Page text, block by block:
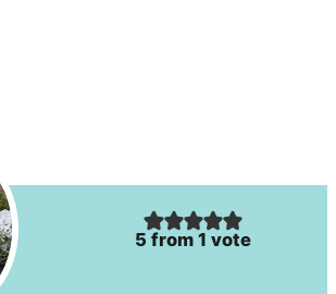
5 from 1 vote